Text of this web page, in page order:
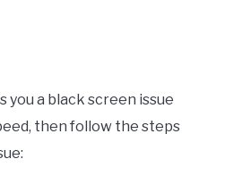
you a black screen issue
then follow the steps